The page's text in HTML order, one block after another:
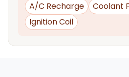
A/C Recharge
Coolant
Ignition Coil